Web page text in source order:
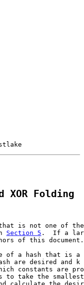
XOR Folding
is not one of
Section 5 .  If a
of this document.
of a hash that is a
are desired and k
constants are
to take the